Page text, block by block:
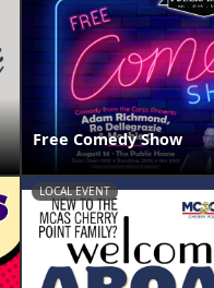
Free Comedy Show
LOCAL EVENT